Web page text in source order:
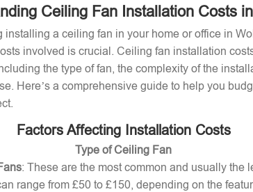
Ceiling Fan Installation Costs
installing a ceiling fan in your home or office in
involved is crucial. Ceiling fan installation
the type of fan, the complexity of the
Here’s a comprehensive guide to help you
Factors Affecting Installation Costs
Type of Ceiling Fan
: These are the most common and usually the
range from £50 to £150, depending on the